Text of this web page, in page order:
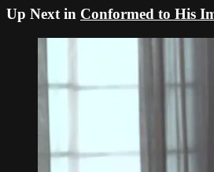
Up Next in Conformed to His